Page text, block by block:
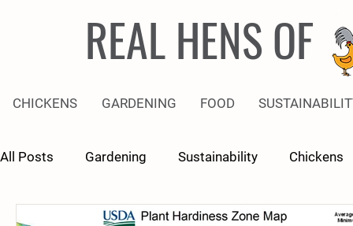
REAL HENS OF
CHICKENS GARDENING FOOD
All Posts Gardening Sustainability Chickens